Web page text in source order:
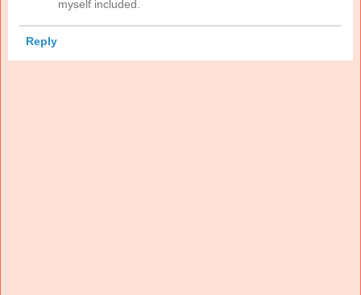
myself included.
Reply